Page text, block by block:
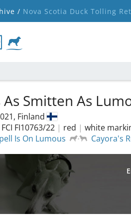
/ Nova Scotia Duck Tolling
As Smitten As
Finland
FI10763/22 | red | white
Is On Lumous
Cayora's